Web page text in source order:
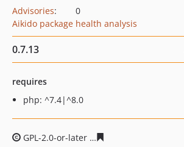
Advisories:
0
Aikido package health analysis
0.7.13
requires
php: ^7.4|^8.0
GPL-2.0-or-later